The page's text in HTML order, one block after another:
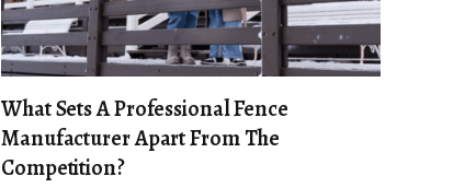
What Sets A Professional Fence
Manufacturer Apart From The
Competition?